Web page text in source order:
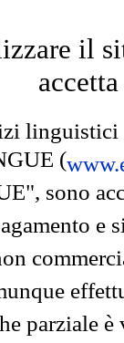
il
(
sono
e
parziale